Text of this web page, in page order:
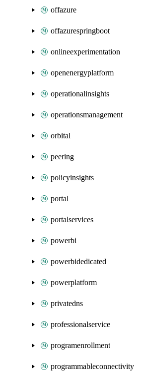
offazure
offazurespringboot
onlineexperimentation
openenergyplatform
operationalinsights
operationsmanagement
orbital
peering
policyinsights
portal
portalservices
powerbi
powerbidedicated
powerplatform
privatedns
professionalservice
programenrollment
programmableconnectivity